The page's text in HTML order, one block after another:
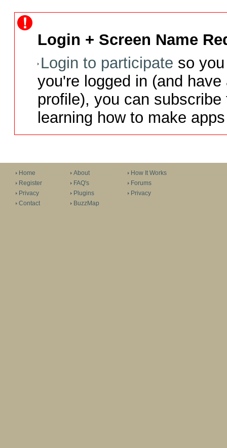
Login + Screen Name
Login to participate so
you're logged in (and
profile), you can
learning how to make
Home
Register
Privacy
Contact
About
FAQ's
Plugins
BuzzMap
How It Works
Forums
Privacy